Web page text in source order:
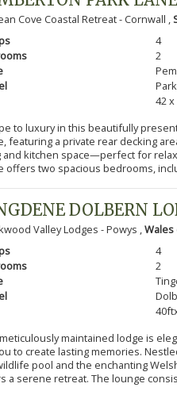
Cove Coastal Retreat - Cornwall ,
4
2
42 x
to luxury in this beautifully
featuring a private rear decking
and kitchen space—perfect for
offers two spacious bedrooms,
DOLBERN
Valley Lodges - Powys , Wales
4
2
maintained lodge is
to create lasting memories.
pool and the enchanting
a serene retreat. The lounge